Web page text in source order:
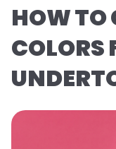
HOW TO
COLORS